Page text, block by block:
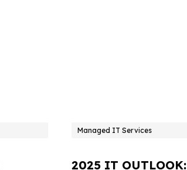
Managed IT Services
2025 IT OUTLOOK: